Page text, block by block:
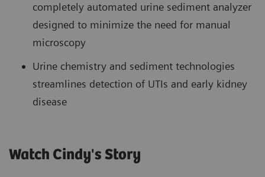
completely automated urine sediment analyzer
designed to minimize the need for manual
microscopy
Urine chemistry and sediment technologies
streamlines detection of UTIs and early kidney
disease
Watch Cindy's Story